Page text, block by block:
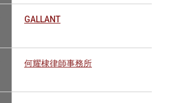
GALLANT
何耀棣律師事務所